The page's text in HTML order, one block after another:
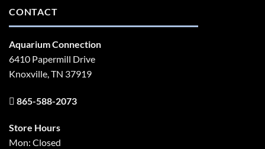
CONTACT
Aquarium Connection
6410 Papermill Drive
Knoxville, TN 37919
865-588-2073
Store Hours
Mon: Closed